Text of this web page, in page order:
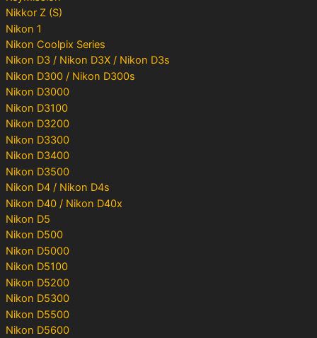
Nikkor Z (S)
Nikon 1
Nikon Coolpix Series
Nikon D3 / Nikon D3X / Nikon D3s
Nikon D300 / Nikon D300s
Nikon D3000
Nikon D3100
Nikon D3200
Nikon D3300
Nikon D3400
Nikon D3500
Nikon D4 / Nikon D4s
Nikon D40 / Nikon D40x
Nikon D5
Nikon D500
Nikon D5000
Nikon D5100
Nikon D5200
Nikon D5300
Nikon D5500
Nikon D5600